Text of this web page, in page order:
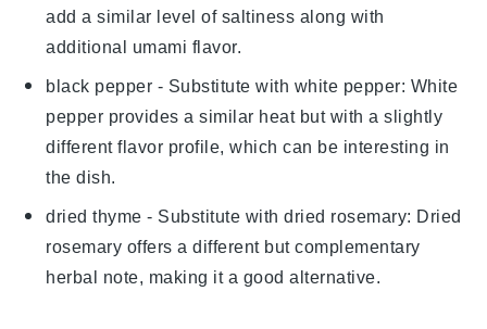
add a similar level of saltiness along with
additional umami flavor.
black pepper - Substitute with white pepper: White
pepper provides a similar heat but with a slightly
different flavor profile, which can be interesting in
the dish.
dried thyme - Substitute withdried rosemary: Dried
rosemary offers a different but complementary
herbal note, making it a good alternative.